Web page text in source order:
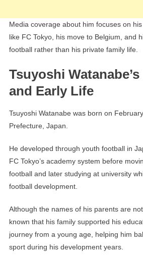
Media coverage about him focuses on
like FC Tokyo, his move to Belgium, and
football rather than his private family life.
Tsuyoshi
and Early Life
Tsuyoshi Watanabe was born on
Prefecture, Japan.
He developed through youth football in
FC Tokyo’s academy system before
football and later studying at university
football development.
Although the names of his parents are
known that his family supported his
journey from a young age, helping him
sport during his development years.